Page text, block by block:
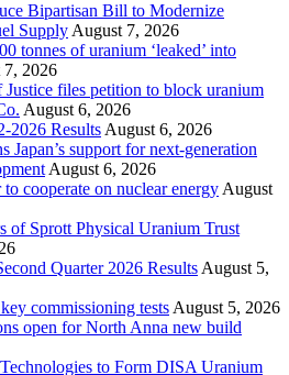
Bipartisan Bill to Modernize
Supply August 7, 2026
tonnes of uranium ‘leaked’ into
7, 2026
files petition to block uranium
August 6, 2026
2026 Results August 6, 2026
support for next-generation
August 6, 2026
cooperate on nuclear energy August
of Sprott Physical Uranium Trust
Quarter 2026 Results August 5,
commissioning tests August 5, 2026
open for North Anna new build
to Form DISA Uranium